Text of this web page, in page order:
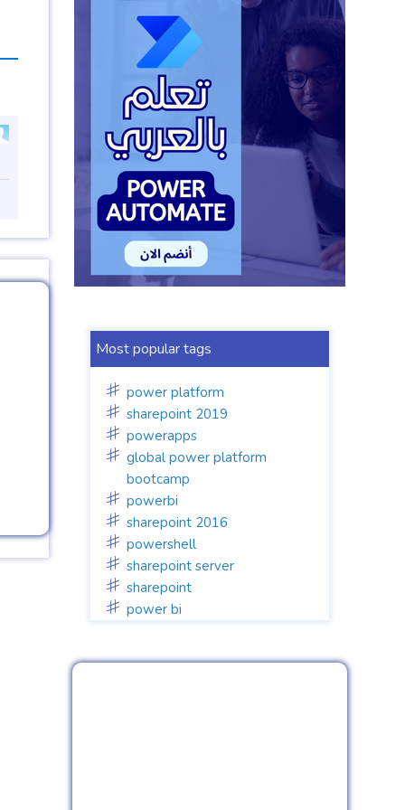
Most popular tags
power platform
sharepoint 2019
powerapps
global power platform
bootcamp
powerbi
sharepoint 2016
powershell
sharepoint server
sharepoint
power bi